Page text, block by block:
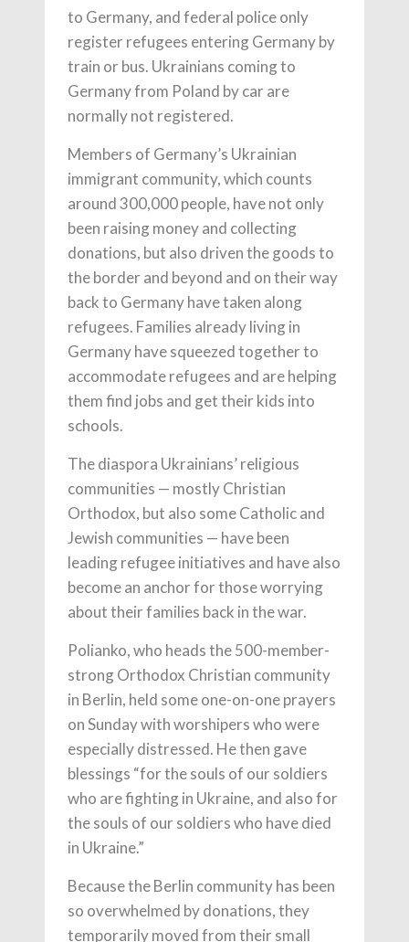
to Germany, and federal police only
register refugees entering Germany by
train or bus. Ukrainians coming to
Germany from Poland by car are
normally not registered.
Members of Germany’s Ukrainian
immigrant community, which counts
around 300,000 people, have not only
been raising money and collecting
donations, but also driven the goods to
the border and beyond and on their way
back to Germany have taken along
refugees. Families already living in
Germany have squeezed together to
accommodate refugees and are helping
them find jobs and get their kids into
schools.
The diaspora Ukrainians’ religious
communities — mostly Christian
Orthodox, but also some Catholic and
Jewish communities — have been
leading refugee initiatives and have also
become an anchor for those worrying
about their families back in the war.
Polianko, who heads the 500-member-
strong Orthodox Christian community
in Berlin, held some one-on-one prayers
on Sunday with worshipers who were
especially distressed. He then gave
blessings “for the souls of our soldiers
who are fighting in Ukraine, and also for
the souls of our soldiers who have died
in Ukraine.”
Because the Berlin community has been
so overwhelmed by donations, they
temporarily moved from their small